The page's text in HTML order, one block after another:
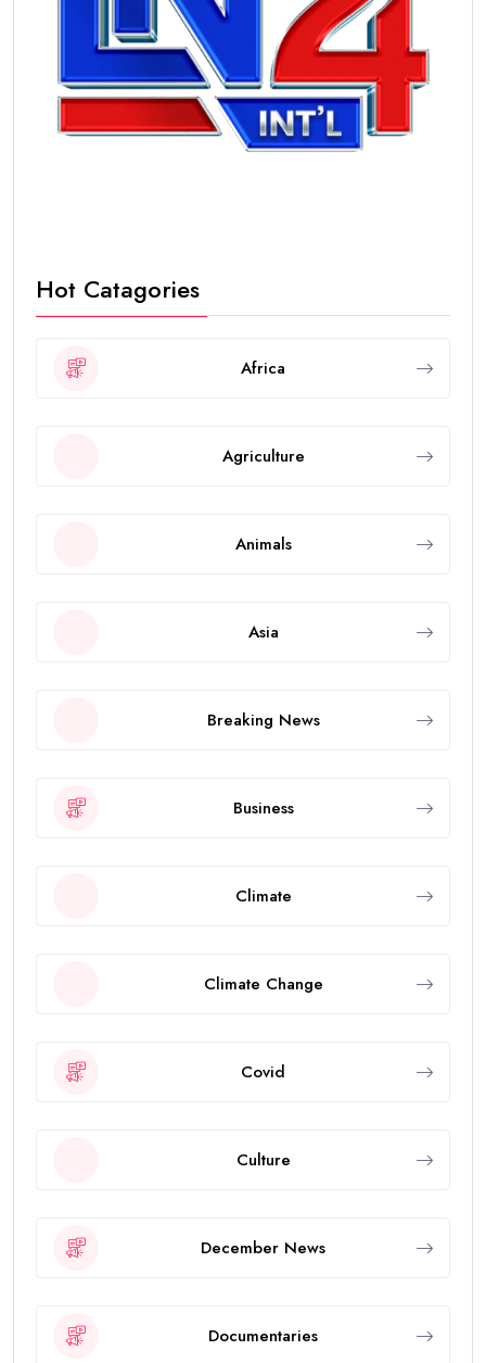
Hot Catagories
Africa
Agriculture
Animals
Asia
Breaking News
Business
Climate
Climate Change
Covid
Culture
December News
Documentaries